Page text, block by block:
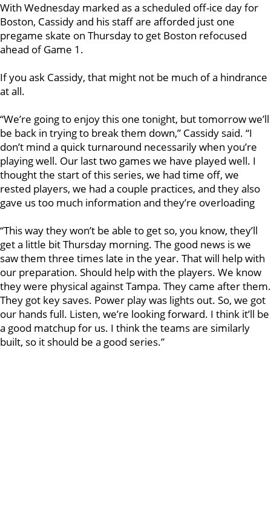
With Wednesday marked as a scheduled off-ice day for
Boston, Cassidy and his staff are afforded just one
pregame skate on Thursday to get Boston refocused
ahead of Game 1.
If you ask Cassidy, that might not be much of a hindrance
at all.
“We’re going to enjoy this one tonight, but tomorrow we’ll
be back in trying to break them down,” Cassidy said. “I
don’t mind a quick turnaround necessarily when you’re
playing well. Our last two games we have played well. I
thought the start of this series, we had time off, we
rested players, we had a couple practices, and they also
gave us too much information and they’re overloading
“This way they won’t be able to get so, you know, they’ll
get a little bit Thursday morning. The good news is we
saw them three times late in the year. That will help with
our preparation. Should help with the players. We know
they were physical against Tampa. They came after them.
They got key saves. Power play was lights out. So, we got
our hands full. Listen, we’re looking forward. I think it’ll be
a good matchup for us. I think the teams are similarly
built, so it should be a good series.”